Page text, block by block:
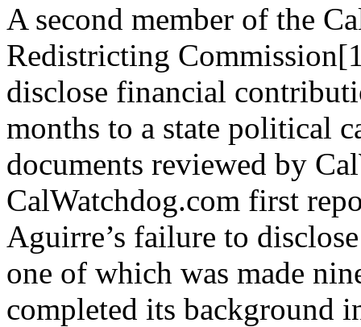
A second member of the
Redistricting
disclose financial
months to a state political
documents reviewed by
CalWatchdog.com first
Aguirre’s failure to
one of which was made
completed its background